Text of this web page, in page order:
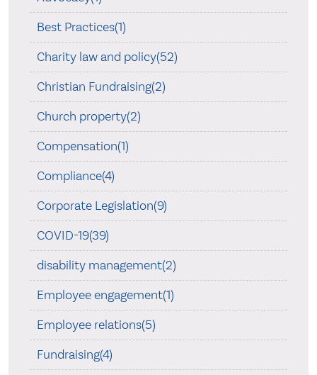
Best Practices(1)
Charity law and policy(52)
Christian Fundraising(2)
Church property(2)
Compensation(1)
Compliance(4)
Corporate Legislation(9)
COVID-19(39)
disability management(2)
Employee engagement(1)
Employee relations(5)
Fundraising(4)